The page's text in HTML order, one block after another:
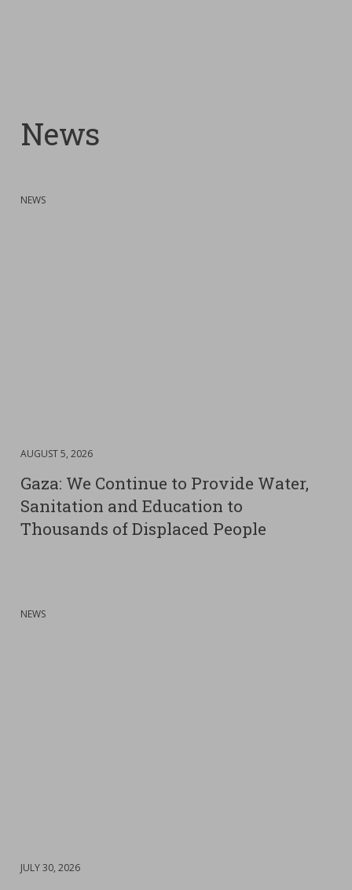
News
:NEWS
DATE:
AUGUST 5, 2026
Gaza: We Continue to Provide Water,
Sanitation and Education to
Thousands of Displaced People
:NEWS
DATE:
JULY 30, 2026